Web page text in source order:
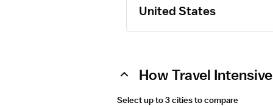
United States
How Travel
Select up to 3 cities to compare